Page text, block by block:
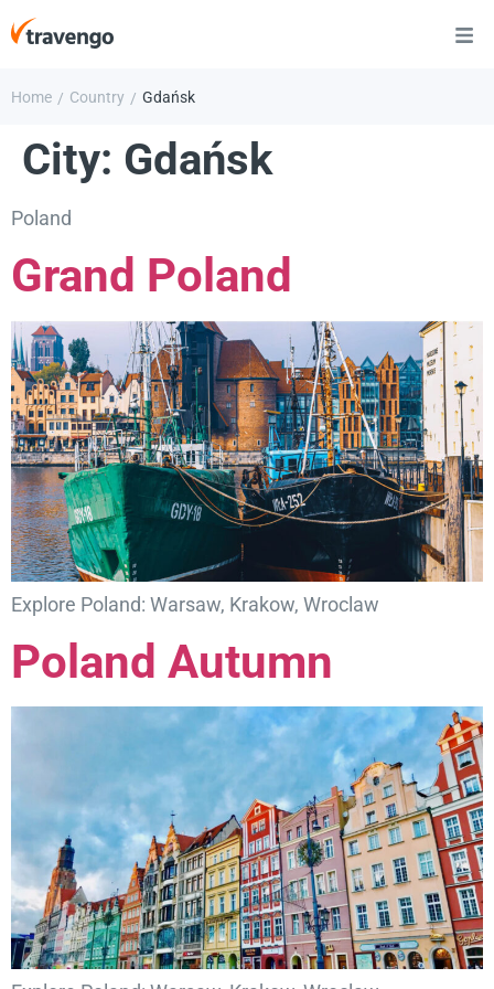
Home / Country / Gdańsk
City: Gdańsk
Poland
Grand Poland
Explore Poland: Warsaw, Krakow, Wroclaw
Poland Autumn